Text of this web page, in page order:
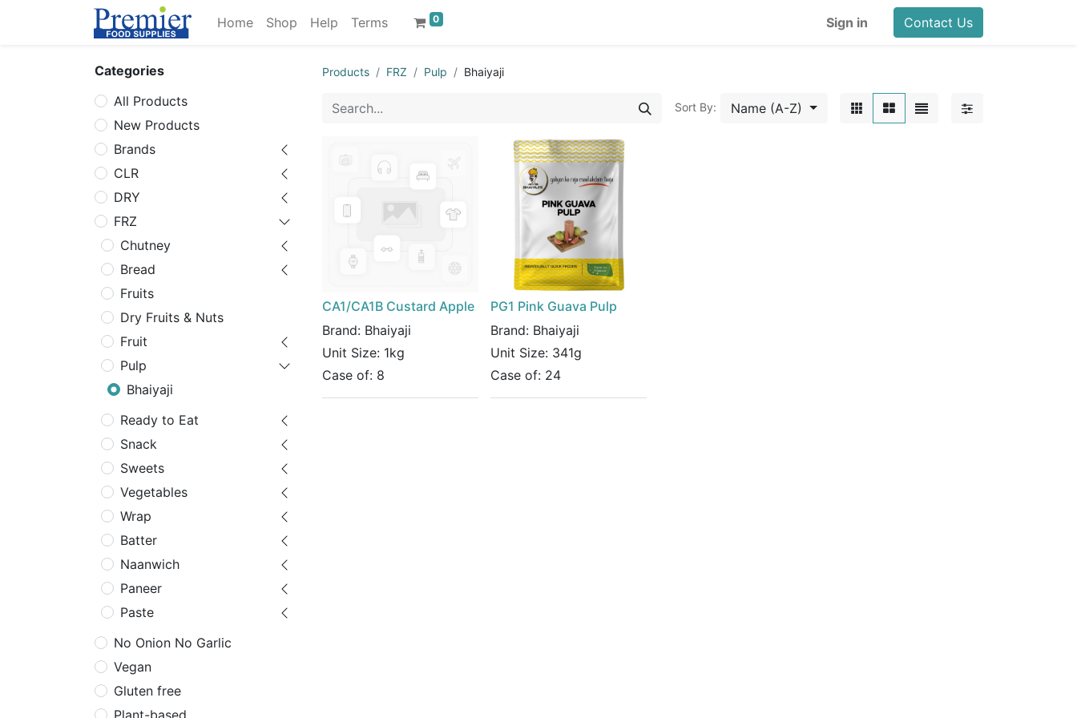
Home Shop Help Terms 0 Sign in Contact Us
Categories
All Products
New Products
Brands
CLR
DRY
FRZ
Chutney
Bread
Fruits
Dry Fruits & Nuts
Fruit
Pulp
Bhaiyaji
Ready to Eat
Snack
Sweets
Vegetables
Wrap
Batter
Naanwich
Paneer
Paste
No Onion No Garlic
Vegan
Gluten free
Plant-based
Products FRZ Pulp Bhaiyaji
Sort By: Name (A-Z)
CA1/CA1B Custard Apple
Brand: Bhaiyaji
Unit Size: 1kg
Case of: 8
PG1 Pink Guava Pulp
Brand: Bhaiyaji
Unit Size: 341g
Case of: 24